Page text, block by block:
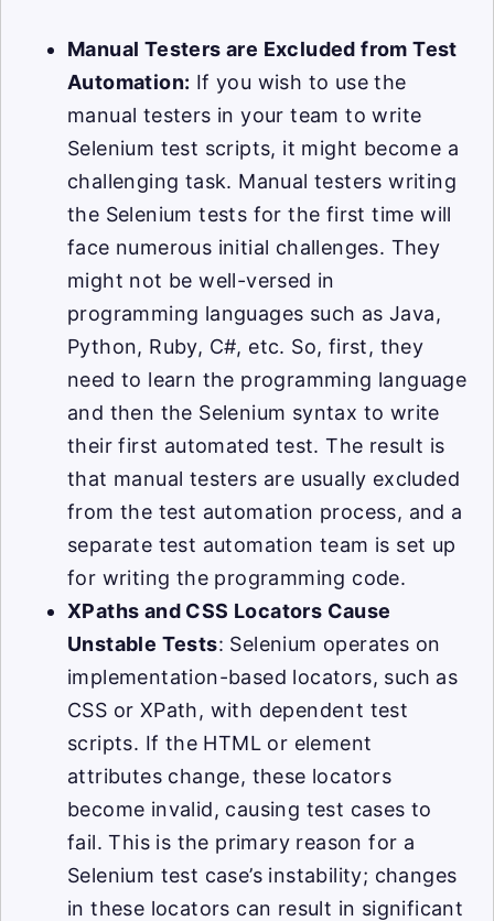
Manual Testers are Excluded from Test
Automation: If you wish to use the
manual testers in your team to write
Selenium test scripts, it might become a
challenging task. Manual testers writing
the Selenium tests for the first time will
face numerous initial challenges. They
might not be well-versed in
programming languages such as Java,
Python, Ruby, C#, etc. So, first, they
need to learn the programming language
and then the Selenium syntax to write
their first automated test. The result is
that manual testers are usually excluded
from the test automation process, and a
separate test automation team is set up
for writing the programming code.
XPaths and CSS Locators Cause
Unstable Tests: Selenium operates on
implementation-based locators, such as
CSS or XPath, with dependent test
scripts. If the HTML or element
attributes change, these locators
become invalid, causing test cases to
fail. This is the primary reason for a
Selenium test case’s instability; changes
in these locators can result in significant